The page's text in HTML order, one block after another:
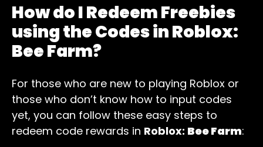
How do I Redeem Freebies
using the Codes in Roblox:
Bee Farm?
For those who are new to playing Roblox or
those who don’t know how to input codes
yet, you can follow these easy steps to
redeem code rewards in Roblox: Bee Farm: